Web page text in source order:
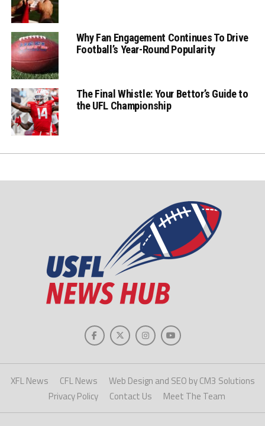
Why Fan Engagement Continues To Drive
Football’s Year-Round Popularity
The Final Whistle: Your Bettor’s Guide to
the UFL Championship
XFL News CFL News
Web Design and SEO by CM3 Solutions
Privacy Policy
Contact Us Meet The Team